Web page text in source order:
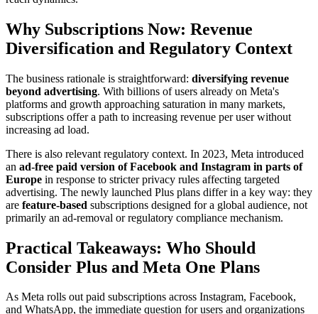
Why Subscriptions Now: Revenue
Diversification and Regulatory Context
The business rationale is straightforward: diversifying revenue
beyond advertising. With billions of users already on Meta's
platforms and growth approaching saturation in many markets,
subscriptions offer a path to increasing revenue per user without
increasing ad load.
There is also relevant regulatory context. In 2023, Meta introduced
an ad-free paid version of Facebook and Instagram in parts of
Europe in response to stricter privacy rules affecting targeted
advertising. The newly launched Plus plans differ in a key way: they
are feature-based subscriptions designed for a global audience, not
primarily an ad-removal or regulatory compliance mechanism.
Practical Takeaways: Who Should
Consider Plus and Meta One Plans
As Meta rolls out paid subscriptions across Instagram, Facebook,
and WhatsApp, the immediate question for users and organizations